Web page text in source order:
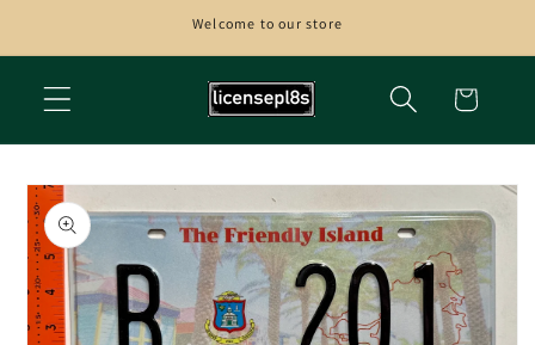
Welcome to our store
Cart
Skip to
product
information